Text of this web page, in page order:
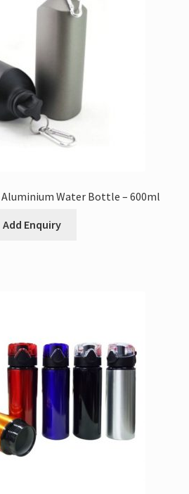
Aluminium Water Bottle – 600ml
Add Enquiry